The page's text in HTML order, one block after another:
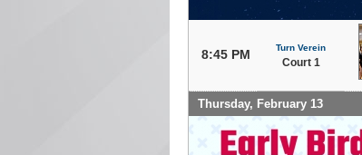
8:45 PM Turn Verein
Court 1
Thursday, February 13